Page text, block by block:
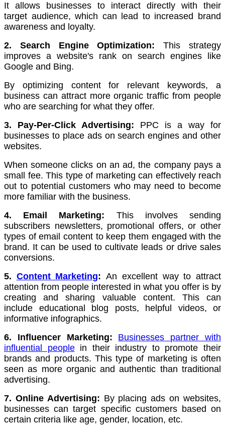
It allows businesses to interact directly with their
target audience, which can lead to increased brand
awareness and loyalty.
2. Search Engine Optimization: This strategy
improves a website's rank on search engines like
Google and Bing.
By optimizing content for relevant keywords, a
business can attract more organic traffic from people
who are searching for what they offer.
3. Pay-Per-Click Advertising: PPC is a way for
businesses to place ads on search engines and other
websites.
When someone clicks on an ad, the company pays a
small fee. This type of marketing can effectively reach
out to potential customers who may need to become
more familiar with the business.
4. Email Marketing: This involves sending
subscribers newsletters, promotional offers, or other
types of email content to keep them engaged with the
brand. It can be used to cultivate leads or drive sales
conversions.
5. Content Marketing: An excellent way to attract
attention from people interested in what you offer is by
creating and sharing valuable content. This can
include educational blog posts, helpful videos, or
informative infographics.
6. Influencer Marketing:
Businesses partner with
influential peoplein their industry to promote their
brands and products. This type of marketing is often
seen as more organic and authentic than traditional
advertising.
7. Online Advertising: By placing ads on websites,
businesses can target specific customers based on
certain criteria like age, gender, location, etc.